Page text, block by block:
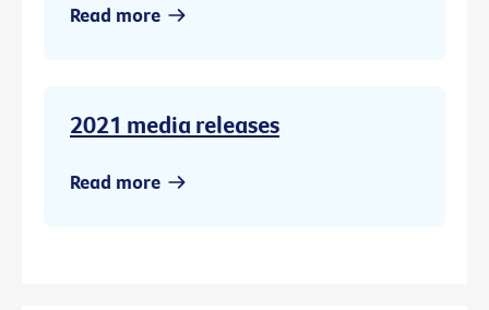
Read more
2021 media releases
Read more